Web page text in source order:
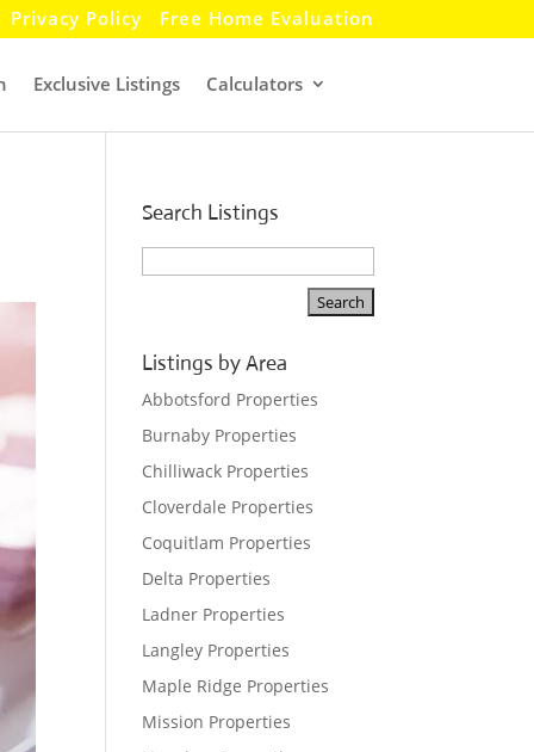
Privacy Policy Free Home Evaluation
Exclusive Listings Calculators
Search Listings
Listings by Area
Abbotsford Properties
Burnaby Properties
Chilliwack Properties
Cloverdale Properties
Coquitlam Properties
Delta Properties
Ladner Properties
Langley Properties
Maple Ridge Properties
Mission Properties